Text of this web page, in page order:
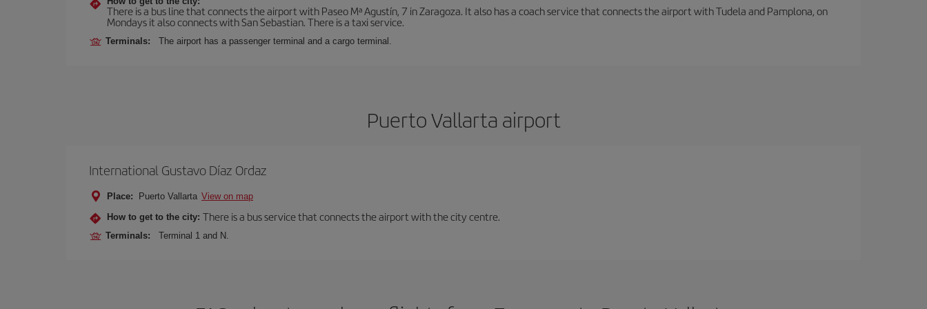
There is a bus line that connects the airport with Paseo Mª Agustín, 7 in Zaragoza. It also has a coach service that connects the airport with Tudela and Pamplona, on
Mondays it also connects with San Sebastian. There is a taxi service.
Terminals: The airport has a passenger terminal and a cargo terminal.
Puerto Vallarta airport
International Gustavo Díaz Ordaz
Place: Puerto Vallarta View on map
How to get to the city: There is a bus service that connects the airport with the city centre.
Terminals: Terminal 1 and N.